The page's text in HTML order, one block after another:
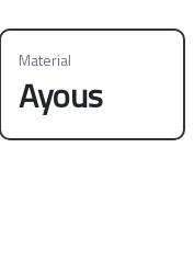
Material
Ayous